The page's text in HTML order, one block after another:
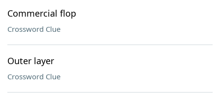
Commercial flop
Crossword Clue
Outer layer
Crossword Clue